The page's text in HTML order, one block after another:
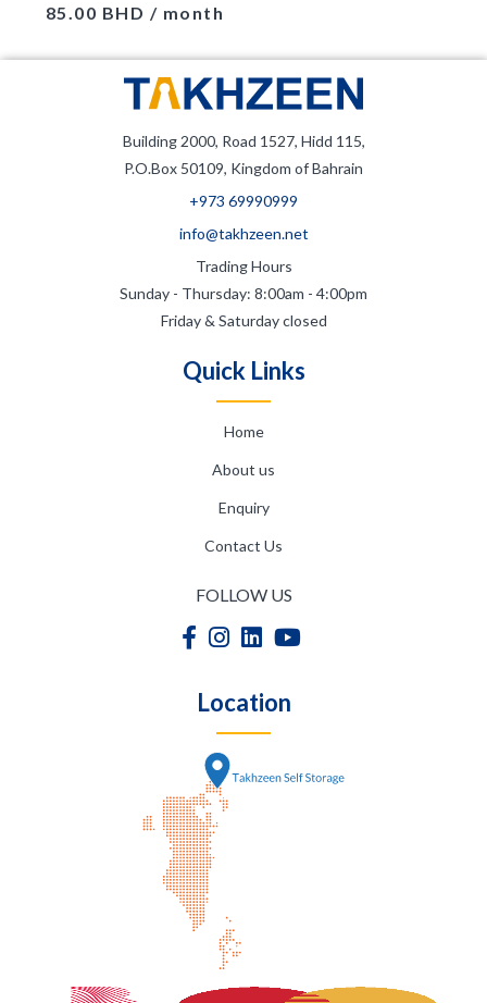
85.00 BHD / month
Building 2000, Road 1527, Hidd 115,
P.O.Box 50109, Kingdom of Bahrain
+973 69990999
info@takhzeen.net
Trading Hours
Sunday - Thursday: 8:00am - 4:00pm
Friday & Saturday closed
Quick Links
Home
About us
Enquiry
Contact Us
FOLLOW US
Location